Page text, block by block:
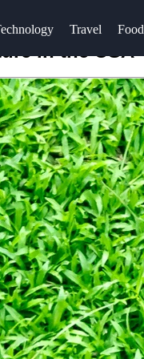
Travel Food
in the USA